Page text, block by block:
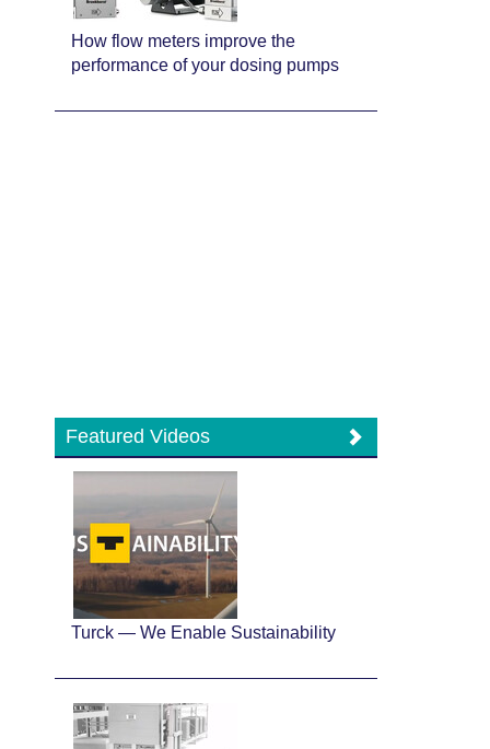
How flow meters improve the
performance of your dosing pumps
Featured Videos
Turck — We Enable Sustainability